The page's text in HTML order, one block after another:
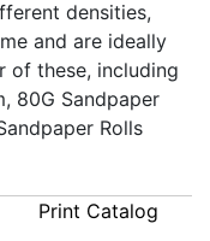
densities,
and are ideally
of these, including
80G Sandpaper
Rolls
Print Catalog